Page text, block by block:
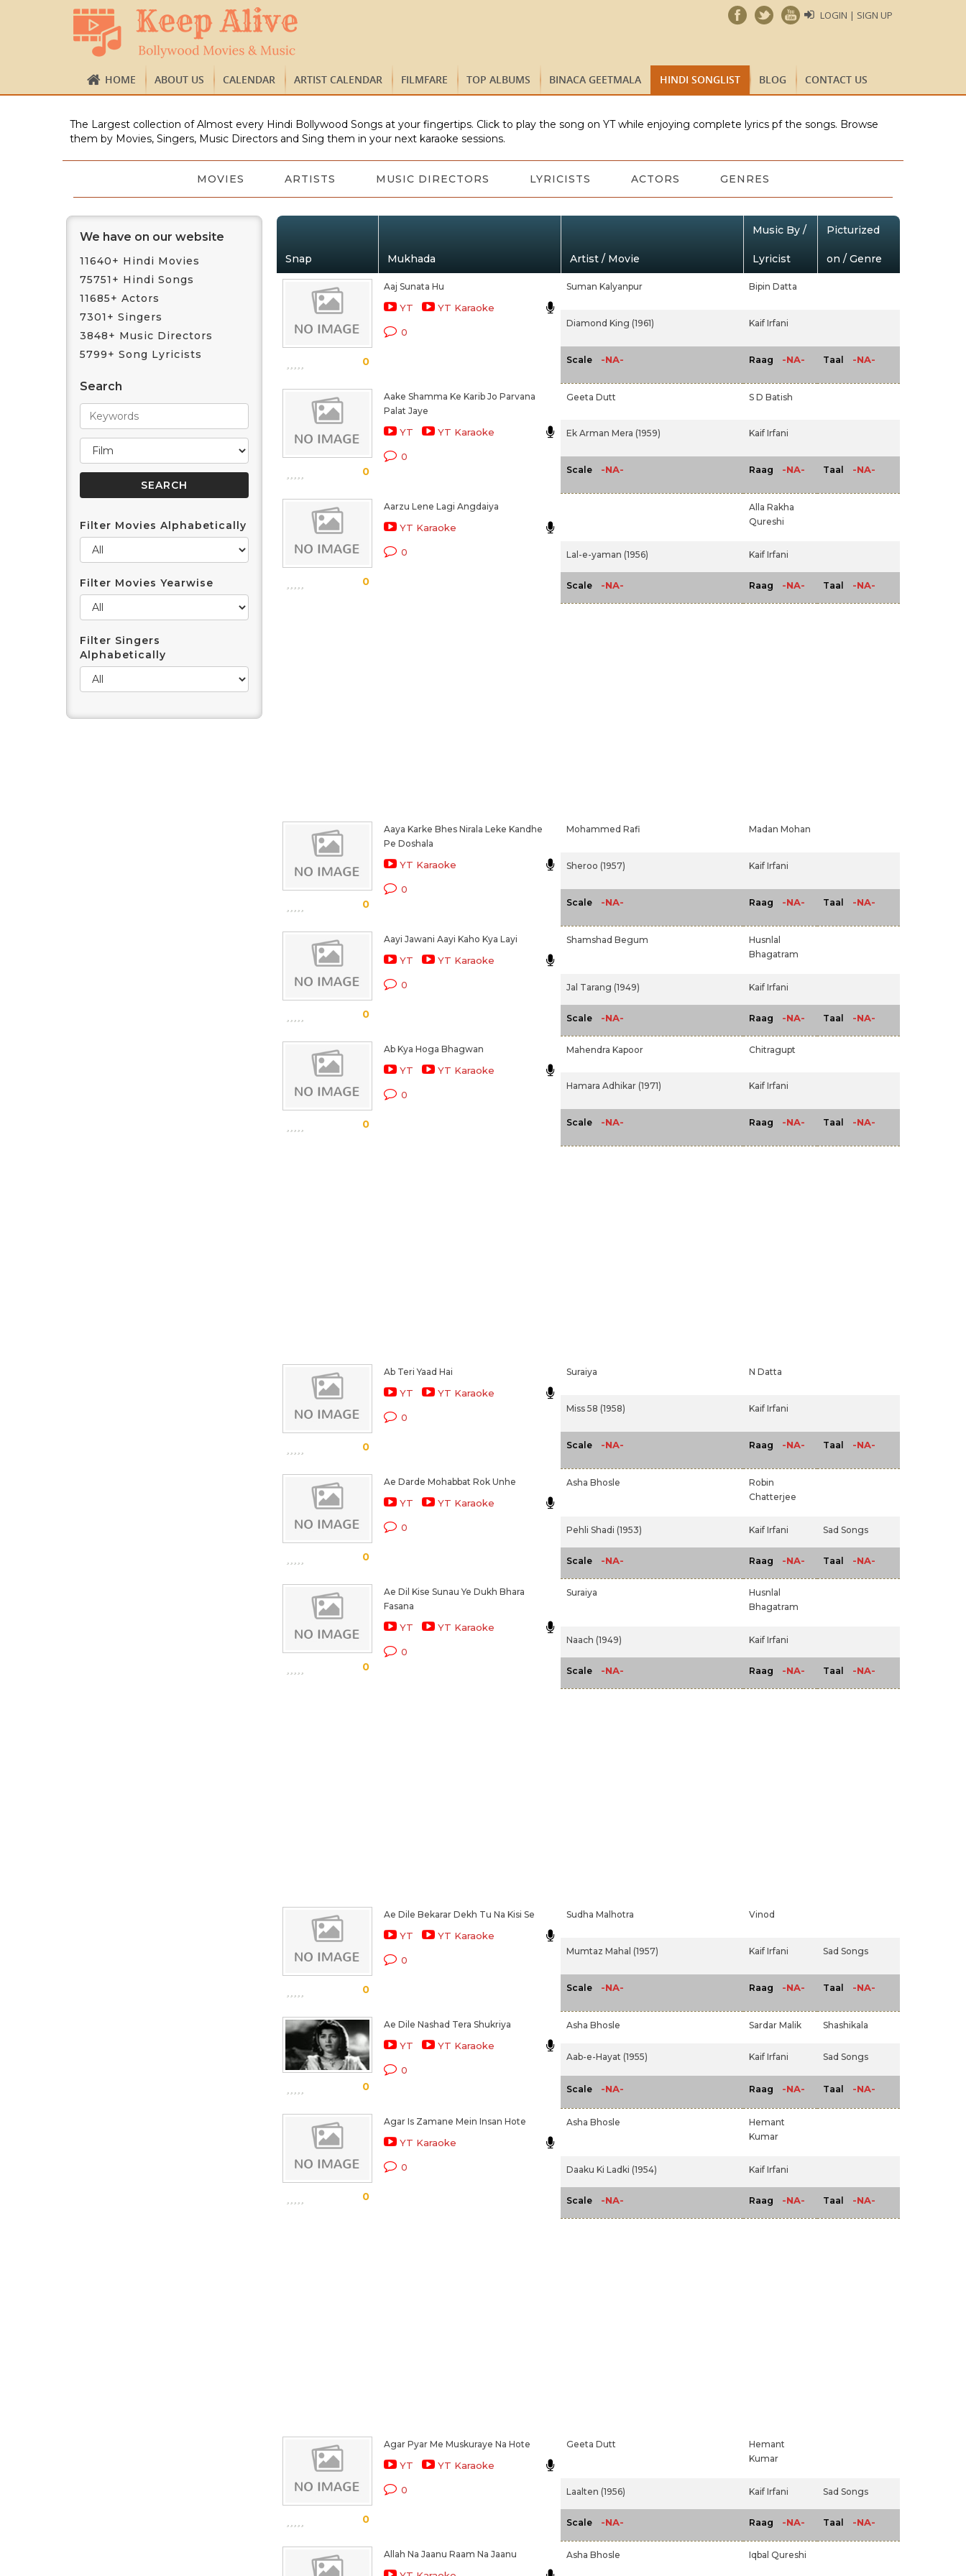
LOGIN | SIGN UP
HOME ABOUT US CALENDAR ARTIST CALENDAR FILMFARE TOP ALBUMS BINACA GEETMALA HINDI SONGLIST BLOG CONTACT US
The Largest collection of Almost every Hindi Bollywood Songs at your fingertips. Click to play the song on YT while enjoying complete lyrics pf the songs. Browse
them by Movies, Singers, Music Directors and Sing them in your next karaoke sessions.
MOVIES ARTISTS MUSIC DIRECTORS LYRICISTS ACTORS GENRES
We have on our website
11640+ Hindi Movies
75751+ Hindi Songs
11685+ Actors
7301+ Singers
3848+ Music Directors
5799+ Song Lyricists
Search
Filter Movies Alphabetically
Filter Movies Yearwise
Filter Singers
Alphabetically
Snap Mukhada Artist / Movie
Music By /
Lyricist
Picturized
on / Genre
0
Aaj Sunata Hu
YT YT Karaoke
0
Suman Kalyanpur Bipin Datta
Diamond King (1961) Kaif Irfani
Scale -NA- Raag -NA- Taal -NA-
0
Aake Shamma Ke Karib Jo Parvana
Palat Jaye
YT YT Karaoke
0
Geeta Dutt S D Batish
Ek Arman Mera (1959) Kaif Irfani
Scale -NA- Raag -NA- Taal -NA-
0
Aarzu Lene Lagi Angdaiya
YT Karaoke
0
Alla Rakha
Qureshi
Lal-e-yaman (1956) Kaif Irfani
Scale -NA- Raag -NA- Taal -NA-
0
Aaya Karke Bhes Nirala Leke Kandhe
Pe Doshala
YT Karaoke
0
Mohammed Rafi Madan Mohan
Sheroo (1957) Kaif Irfani
Scale -NA- Raag -NA- Taal -NA-
0
Aayi Jawani Aayi Kaho Kya Layi
YT YT Karaoke
0
Shamshad Begum
Husnlal
Bhagatram
Jal Tarang (1949) Kaif Irfani
Scale -NA- Raag -NA- Taal -NA-
0
Ab Kya Hoga Bhagwan
YT YT Karaoke
0
Mahendra Kapoor Chitragupt
Hamara Adhikar (1971) Kaif Irfani
Scale -NA- Raag -NA- Taal -NA-
0
Ab Teri Yaad Hai
YT YT Karaoke
0
Suraiya N Datta
Miss 58 (1958) Kaif Irfani
Scale -NA- Raag -NA- Taal -NA-
0
Ae Darde Mohabbat Rok Unhe
YT YT Karaoke
0
Asha Bhosle
Robin
Chatterjee
Pehli Shadi (1953) Kaif Irfani Sad Songs
Scale -NA- Raag -NA- Taal -NA-
0
Ae Dil Kise Sunau Ye Dukh Bhara
Fasana
YT YT Karaoke
0
Suraiya
Husnlal
Bhagatram
Naach (1949) Kaif Irfani
Scale -NA- Raag -NA- Taal -NA-
0
Ae Dile Bekarar Dekh Tu Na Kisi Se
YT YT Karaoke
0
Sudha Malhotra Vinod
Mumtaz Mahal (1957) Kaif Irfani Sad Songs
Scale -NA- Raag -NA- Taal -NA-
0
Ae Dile Nashad Tera Shukriya
YT YT Karaoke
0
Asha Bhosle Sardar Malik Shashikala
Aab-e-Hayat (1955) Kaif Irfani Sad Songs
Scale -NA- Raag -NA- Taal -NA-
0
Agar Is Zamane Mein Insan Hote
YT Karaoke
0
Asha Bhosle
Hemant
Kumar
Daaku Ki Ladki (1954) Kaif Irfani
Scale -NA- Raag -NA- Taal -NA-
0
Agar Pyar Me Muskuraye Na Hote
YT YT Karaoke
0
Geeta Dutt
Hemant
Kumar
Laalten (1956) Kaif Irfani Sad Songs
Scale -NA- Raag -NA- Taal -NA-
Allah Na Jaanu Raam Na Jaanu Asha Bhosle Iqbal Qureshi